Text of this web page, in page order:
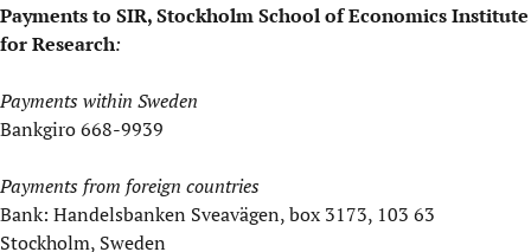
Payments to SIR, Stockholm School of Economics Institute
for Research:
Payments within Sweden
Bankgiro 668-9939
Payments from foreign countries
Bank: Handelsbanken Sveavägen, box 3173, 103 63
Stockholm, Sweden